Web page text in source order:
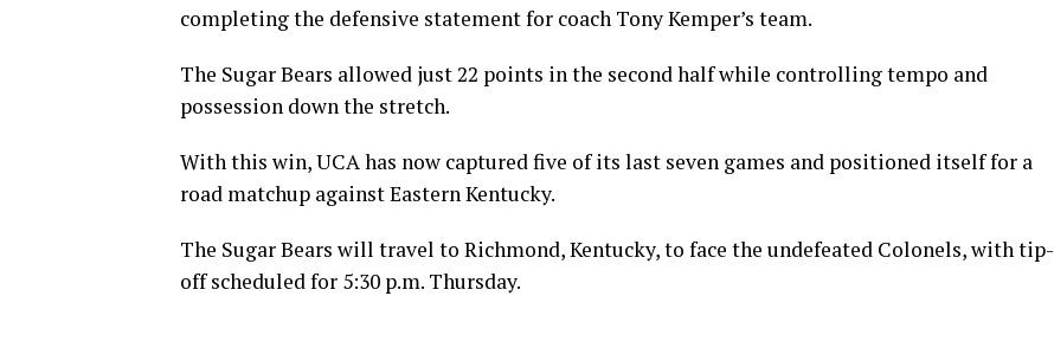
completing the defensive statement for coach Tony Kemper’s team.
The Sugar Bears allowed just 22 points in the second half while controlling tempo and
possession down the stretch.
With this win, UCA has now captured five of its last seven games and positioned itself for a
road matchup against Eastern Kentucky.
The Sugar Bears will travel to Richmond, Kentucky, to face the undefeated Colonels, with tip-
off scheduled for 5:30 p.m. Thursday.